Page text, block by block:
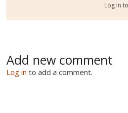
Log in
Add new comment
Log in to add a comment.